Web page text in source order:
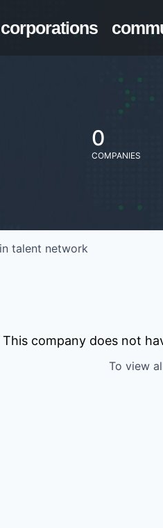
corporations
0
COMPANIES
talent network
This company does not
To view